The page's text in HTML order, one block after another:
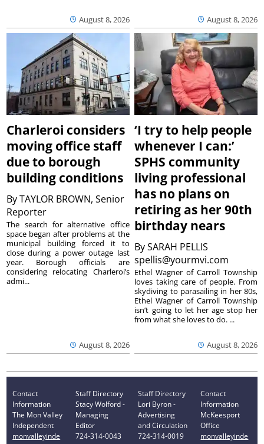
August 8, 2026 August 8, 2026
Charleroi considers
moving office staff
due to borough
building conditions
ByTAYLOR BROWN, Senior
Reporter
August 8, 2026
The search for alternative office
space began after problems at the
municipal building forced it to
close during a power outage last
year. Borough officials are
considering relocating Charleroi’s
admi...
‘I try to help people
whenever I can:’
SPHS community
living professional
has no plans on
retiring as her 90th
birthday nears
BySARAH PELLIS
spellis@yourmvi.com
August 8, 2026
Ethel Wagner of Carroll Township
loves taking care of people. From
skydiving to parasailing in her 80s,
Ethel Wagner of Carroll Township
isn’t going to let her age stop her
from what she loves to do. ...
Contact
Information
The Mon Valley
Independent
monvalleyinde
Staff Directory
Stacy Wolford -
Managing
Editor
724-314-0043
Staff Directory
Lori Byron -
Advertising
and Circulation
724-314-0019
Contact
Information
McKeesport
Office
monvalleyinde